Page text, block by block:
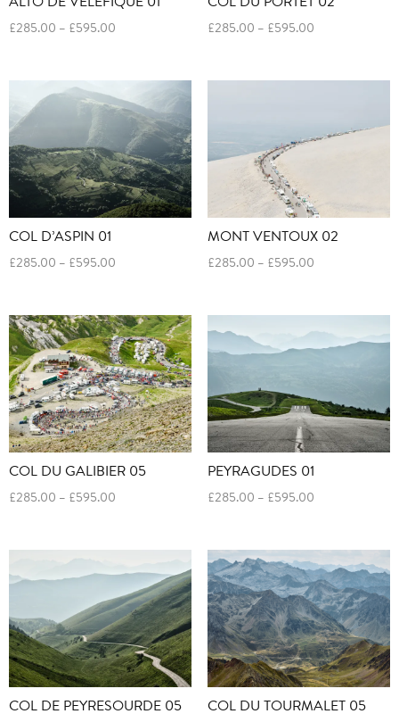
£285.00 – £595.00
through
£595.00
£285.00 – £595.00Price
through
COL D’ASPIN 01
£285.00 – £595.00
through
£595.00
MONT VENTOUX 02
£285.00 – £595.00Price
through
£595.00
COL DU GALIBIER 05
£285.00 – £595.00
through
£595.00
PEYRAGUDES 01
£285.00 – £595.00Price
through
£595.00
COL DE PEYRESOURDE 05 COL DU TOURMALET 05